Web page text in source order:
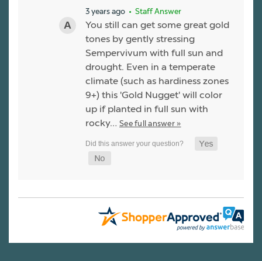
3 years ago • Staff Answer
You still can get some great gold
tones by gently stressing
Sempervivum with full sun and
drought. Even in a temperate
climate (such as hardiness zones
9+) this 'Gold Nugget' will color
up if planted in full sun with
rocky… See full answer »